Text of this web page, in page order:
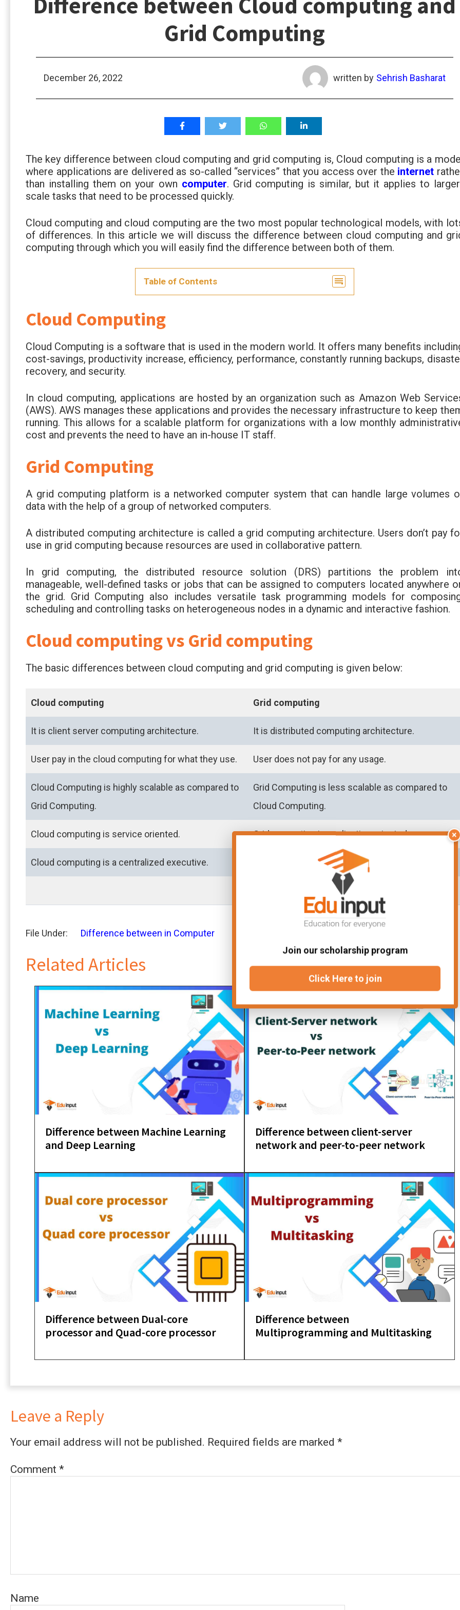
Grid Computing
December 26, 2022 written by Sehrish Basharat
The key difference between cloud computing and grid computing is, Cloud computing is a
where applications are delivered as so-called “services” that you access over the internet
than installing them on your own computer. Grid computing is similar, but it applies to
scale tasks that need to be processed quickly.
Cloud computing and cloud computing are the two most popular technological models, with
of differences. In this article we will discuss the difference between cloud computing and
computing through which you will easily find the difference between both of them.
Table of Contents
Cloud Computing
Cloud Computing is a software that is used in the modern world. It offers many benefits
cost-savings, productivity increase, efficiency, performance, constantly running backups,
recovery, and security.
In cloud computing, applications are hosted by an organization such as Amazon Web
(AWS). AWS manages these applications and provides the necessary infrastructure to keep
running. This allows for a scalable platform for organizations with a low monthly
cost and prevents the need to have an in-house IT staff.
Grid Computing
A grid computing platform is a networked computer system that can handle large volumes
data with the help of a group of networked computers.
A distributed computing architecture is called a grid computing architecture. Users don’t pay
use in grid computing because resources are used in collaborative pattern.
In grid computing, the distributed resource solution (DRS) partitions the problem
manageable, well-defined tasks or jobs that can be assigned to computers located anywhere
the grid. Grid Computing also includes versatile task programming models for
scheduling and controlling tasks on heterogeneous nodes in a dynamic and interactive fashion.
Cloud computing vs Grid computing
The basic differences between cloud computing and grid computing is given below:
Cloud computing Grid computing
It is client server computing architecture. It is distributed computing architecture.
User pay in the cloud computing for what they use. User does not pay for any usage.
Cloud Computing is highly scalable as compared to
Grid Computing.
Grid Computing is less scalable as compared to
Cloud Computing.
Cloud computing is service oriented. Grid computing is application oriented.
Cloud computing is a centralized executive. While grid computing is a decentralized executive.
File Under: Difference between in Computer
Related Articles
Difference between Machine Learning
and Deep Learning
Difference between client-server
network and peer-to-peer network
Difference between Dual-core
processor and Quad-core processor
Difference between
Multiprogramming and Multitasking
Leave a Reply
Your email address will not be published. Required fields are marked *
Comment *
Name
×
Join our scholarship program
Click Here to join